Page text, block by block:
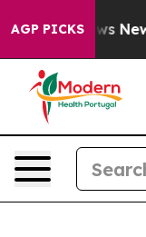
AGP PICKS
News New York...